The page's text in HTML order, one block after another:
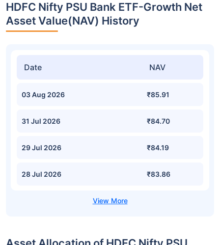
HDFC Nifty PSU Bank ETF-Growth Net
Asset Value(NAV) History
Date NAV
03 Aug 2026 ₹85.91
31 Jul 2026 ₹84.70
29 Jul 2026 ₹84.19
28 Jul 2026 ₹83.86